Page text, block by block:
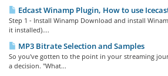
Edcast Winamp Plugin, How to use
Step 1 - Install Winamp Download and install
it installed)....
MP3 Bitrate Selection and Samples
So you've gotten to the point in your streaming
a decision. "What...